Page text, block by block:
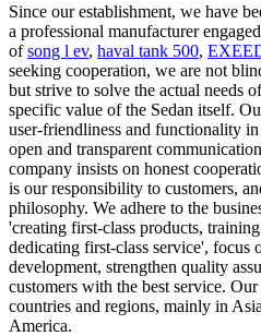
Since our establishment, we have
a professional manufacturer
ofsong l ev, haval tank 500,
seeking cooperation, we are not
but strive to solve the actual needs
specific value of the Sedan itself.
user-friendliness and functionality
open and transparent
company insists on honest
is our responsibility to customers,
philosophy. We adhere to the
'creating first-class products,
dedicating first-class service', focus
development, strengthen quality
customers with the best service.
countries and regions, mainly in
America.